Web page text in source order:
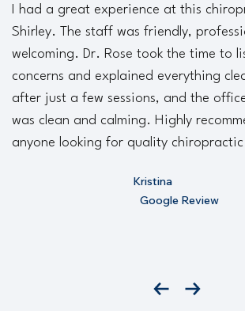
I had a great experience at this
Shirley. The staff was friendly,
welcoming. Dr. Rose took the time to
concerns and explained everything
after just a few sessions, and the
was clean and calming. Highly
anyone looking for quality
Kristina
Google Review